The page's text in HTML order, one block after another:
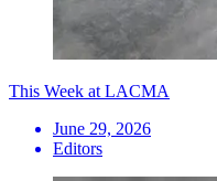
This Week at LACMA
June 29, 2026
Editors